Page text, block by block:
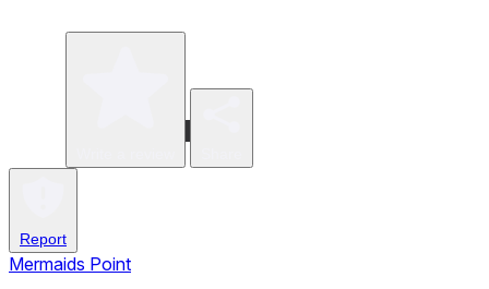
Report
Mermaids Point